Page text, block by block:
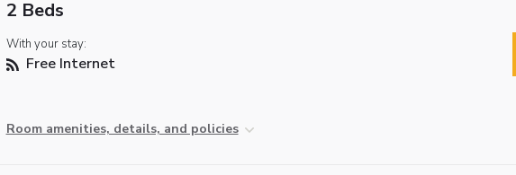
2 Beds
With your stay:
Free Internet
Room amenities, details, and policies